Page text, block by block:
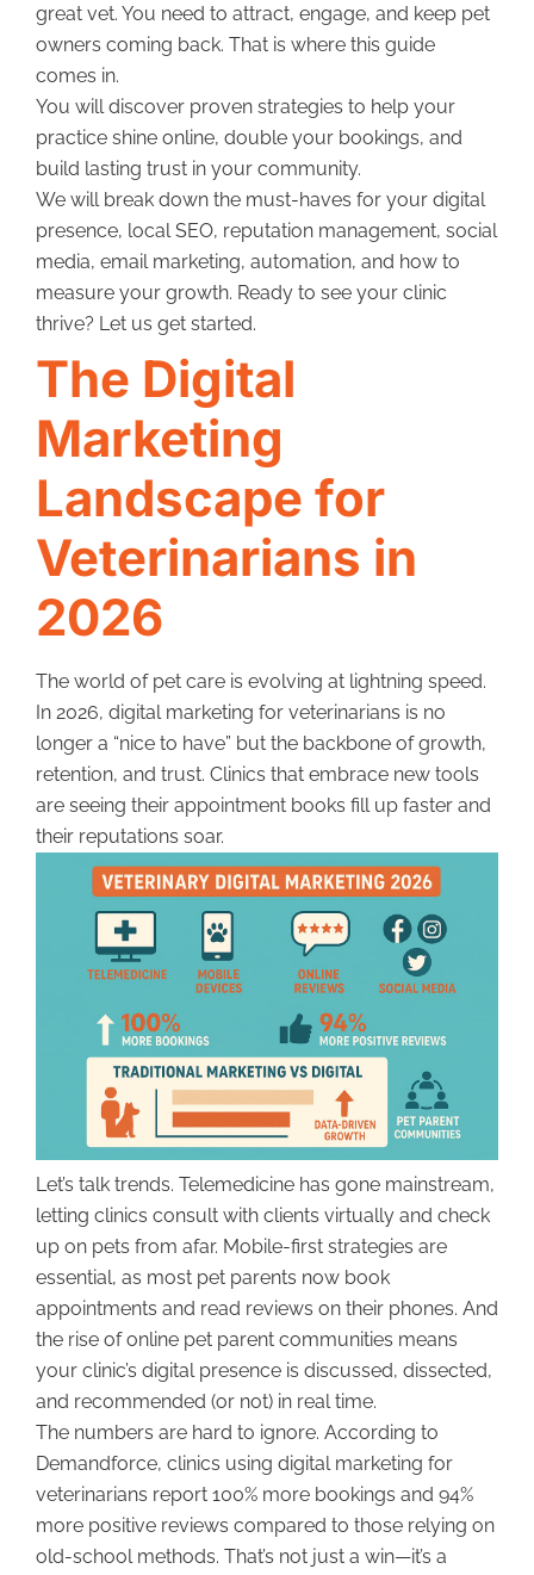
great vet. You need to attract, engage, and keep pet
owners coming back. That is where this guide
comes in.
You will discover proven strategies to help your
practice shine online, double your bookings, and
build lasting trust in your community.
We will break down the must-haves for your digital
presence, local SEO, reputation management, social
media, email marketing, automation, and how to
measure your growth. Ready to see your clinic
thrive? Let us get started.
The Digital
Marketing
Landscape for
Veterinarians in
2026
The world of pet care is evolving at lightning speed.
In 2026, digital marketing for veterinarians is no
longer a “nice to have” but the backbone of growth,
retention, and trust. Clinics that embrace new tools
are seeing their appointment books fill up faster and
their reputations soar.
Let’s talk trends. Telemedicine has gone mainstream,
letting clinics consult with clients virtually and check
up on pets from afar. Mobile-first strategies are
essential, as most pet parents now book
appointments and read reviews on their phones. And
the rise of online pet parent communities means
your clinic’s digital presence is discussed, dissected,
and recommended (or not) in real time.
The numbers are hard to ignore. According to
Demandforce, clinics using digital marketing for
veterinarians report 100% more bookings and 94%
more positive reviews compared to those relying on
old-school methods. That’s not just a win—it’s a